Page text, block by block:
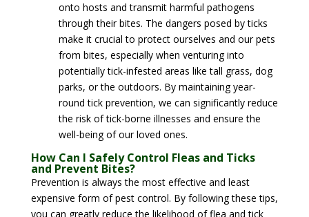
onto hosts and transmit harmful pathogens
through their bites. The dangers posed by ticks
make it crucial to protect ourselves and our pets
from bites, especially when venturing into
potentially tick-infested areas like tall grass, dog
parks, or the outdoors. By maintaining year-
round tick prevention, we can significantly reduce
the risk of tick-borne illnesses and ensure the
well-being of our loved ones.
How Can I Safely Control Fleas and Ticks
and Prevent Bites?
Prevention is always the most effective and least
expensive form of pest control. By following these tips,
you can greatly reduce the likelihood of flea and tick